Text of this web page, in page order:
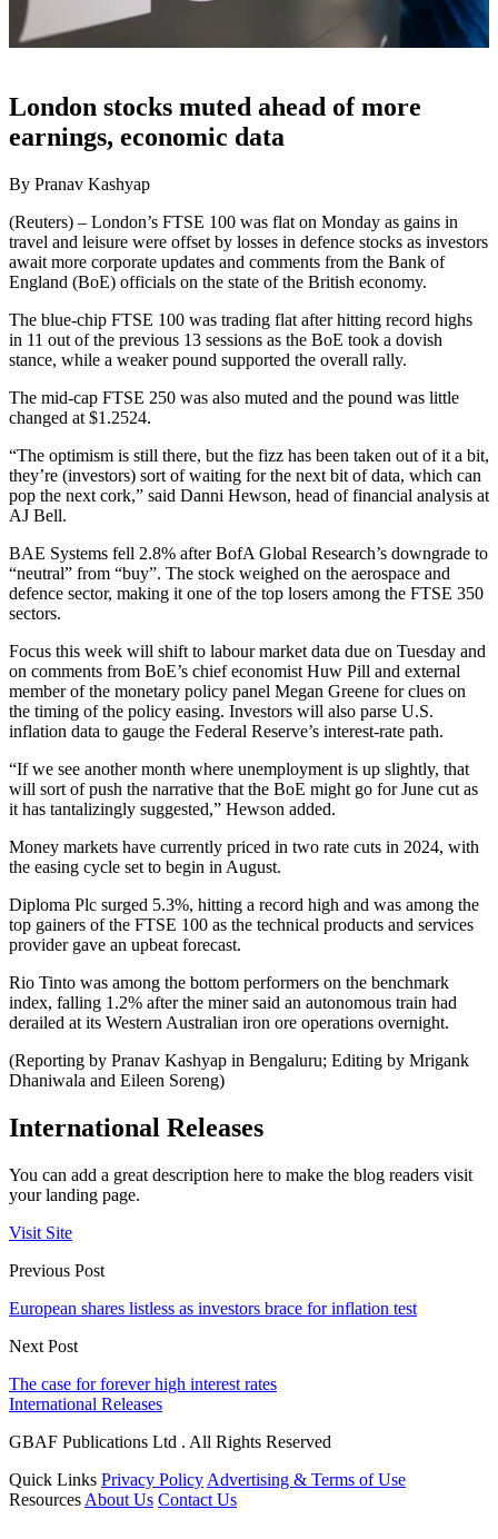
London stocks muted ahead of more
earnings, economic data
By Pranav Kashyap
(Reuters) – London’s FTSE 100 was flat on Monday as gains in
travel and leisure were offset by losses in defence stocks as investors
await more corporate updates and comments from the Bank of
England (BoE) officials on the state of the British economy.
The blue-chip FTSE 100 was trading flat after hitting record highs
in 11 out of the previous 13 sessions as the BoE took a dovish
stance, while a weaker pound supported the overall rally.
The mid-cap FTSE 250 was also muted and the pound was little
changed at $1.2524.
“The optimism is still there, but the fizz has been taken out of it a bit,
they’re (investors) sort of waiting for the next bit of data, which can
pop the next cork,” said Danni Hewson, head of financial analysis at
AJ Bell.
BAE Systems fell 2.8% after BofA Global Research’s downgrade to
“neutral” from “buy”. The stock weighed on the aerospace and
defence sector, making it one of the top losers among the FTSE 350
sectors.
Focus this week will shift to labour market data due on Tuesday and
on comments from BoE’s chief economist Huw Pill and external
member of the monetary policy panel Megan Greene for clues on
the timing of the policy easing. Investors will also parse U.S.
inflation data to gauge the Federal Reserve’s interest-rate path.
“If we see another month where unemployment is up slightly, that
will sort of push the narrative that the BoE might go for June cut as
it has tantalizingly suggested,” Hewson added.
Money markets have currently priced in two rate cuts in 2024, with
the easing cycle set to begin in August.
Diploma Plc surged 5.3%, hitting a record high and was among the
top gainers of the FTSE 100 as the technical products and services
provider gave an upbeat forecast.
Rio Tinto was among the bottom performers on the benchmark
index, falling 1.2% after the miner said an autonomous train had
derailed at its Western Australian iron ore operations overnight.
(Reporting by Pranav Kashyap in Bengaluru; Editing by Mrigank
Dhaniwala and Eileen Soreng)
International Releases
You can add a great description here to make the blog readers visit
your landing page.
Visit Site
Previous Post
European shares listless as investors brace for inflation test
Next Post
The case for forever high interest rates
International Releases
GBAF Publications Ltd . All Rights Reserved
Quick Links Privacy Policy Advertising & Terms of Use
Resources About Us Contact Us